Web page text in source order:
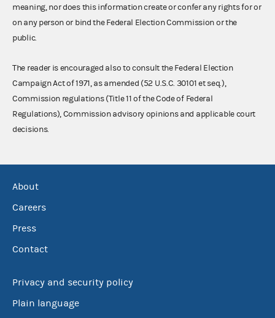
meaning, nor does this information create or confer any rights for or
on any person or bind the Federal Election Commission or the
public.
The reader is encouraged also to consult the Federal Election
Campaign Act of 1971, as amended (52 U.S.C. 30101 et seq.),
Commission regulations (Title 11 of the Code of Federal
Regulations), Commission advisory opinions and applicable court
decisions.
About
Careers
Press
Contact
Privacy and security policy
Plain language